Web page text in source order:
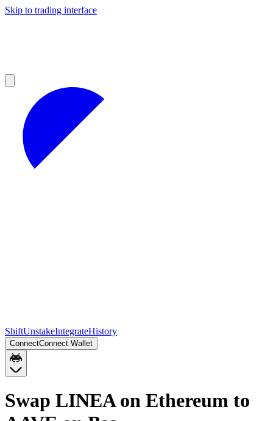
Skip to trading interface
ShiftUnstakeIntegrateHistory
ConnectConnect Wallet
Swap LINEA on Ethereum to